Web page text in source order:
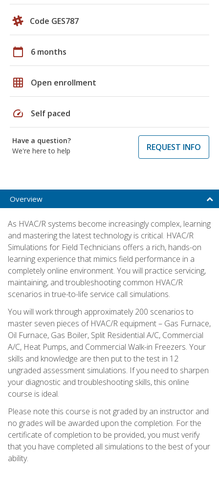
Code GES787
calendar_today 6 months
grid_on Open enrollment
speed Self paced
Have a question?
We're here to help
REQUEST INFO
Overview
As HVAC/R systems become increasingly complex, learning
and mastering the latest technology is critical. HVAC/R
Simulations for Field Technicians offers a rich, hands-on
learning experience that mimics field performance in a
completely online environment. You will practice servicing,
maintaining, and troubleshooting common HVAC/R
scenarios in true-to-life service call simulations.
You will work through approximately 200 scenarios to
master seven pieces of HVAC/R equipment – Gas Furnace,
Oil Furnace, Gas Boiler, Split Residential A/C, Commercial
A/C, Heat Pumps, and Commercial Walk-in Freezers. Your
skills and knowledge are then put to the test in 12
ungraded assessment simulations. If you need to sharpen
your diagnostic and troubleshooting skills, this online
course is ideal.
Please note this course is not graded by an instructor and
no grades will be awarded upon the completion. For the
certificate of completion to be provided, you must verify
that you have completed all simulations to the best of your
ability.